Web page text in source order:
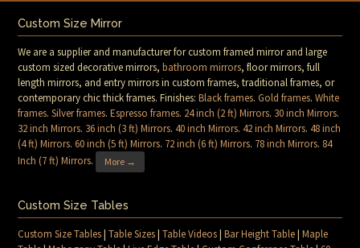
Custom Size Mirror
We are a supplier and manufacturer for custom framed mirror and large
custom sized decorative mirrors,bathroom mirrors, floor mirrors, full
length mirrors, and entry mirrors in custom frames, traditional frames, or
contemporary chic thick frames. Finishes:Black frames.Gold frames.White
frames.Silver frames.Espresso frames. 24 inch (2 ft) Mirrors. 30 inch Mirrors.
32 inch Mirrors. 36 inch (3 ft) Mirrors.40 inch Mirrors.42 inch Mirrors.48 inch
(4 ft) Mirrors.60 inch (5 ft) Mirrors. 72 inch (6 ft) Mirrors. 78 inch Mirrors. 84
Inch (7 ft) Mirrors. More →
Custom Size Tables
Custom Size Tables|Table Sizes|Table Videos|Bar Height Table|Maple